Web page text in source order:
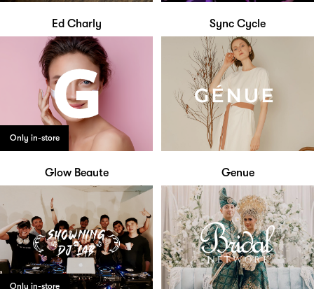
Ed Charly Sync Cycle
Only in-store
Glow Beaute Genue
Only in-store